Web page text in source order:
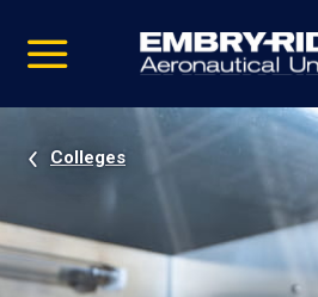
video
Navigation
Colleges